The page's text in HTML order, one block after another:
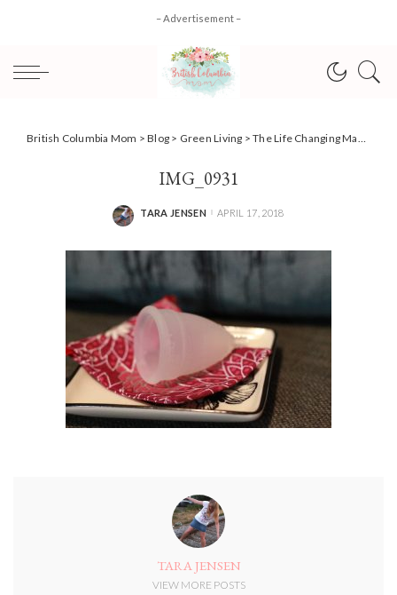
– Advertisement –
British Columbia Mom >Blog > Green Living >The Life Changing Magic Of A Menstrual Cup #DivaDifference + #Contest!
IMG_0931
POSTED
TARA JENSEN APRIL 17, 2018
TARA JENSEN
VIEW MORE POSTS